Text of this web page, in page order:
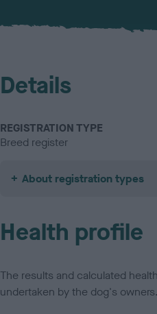
Details
REGISTRATION TYPE
Breed register
About registration types
Health profile
The results and calculated
undertaken by the dog's owners.